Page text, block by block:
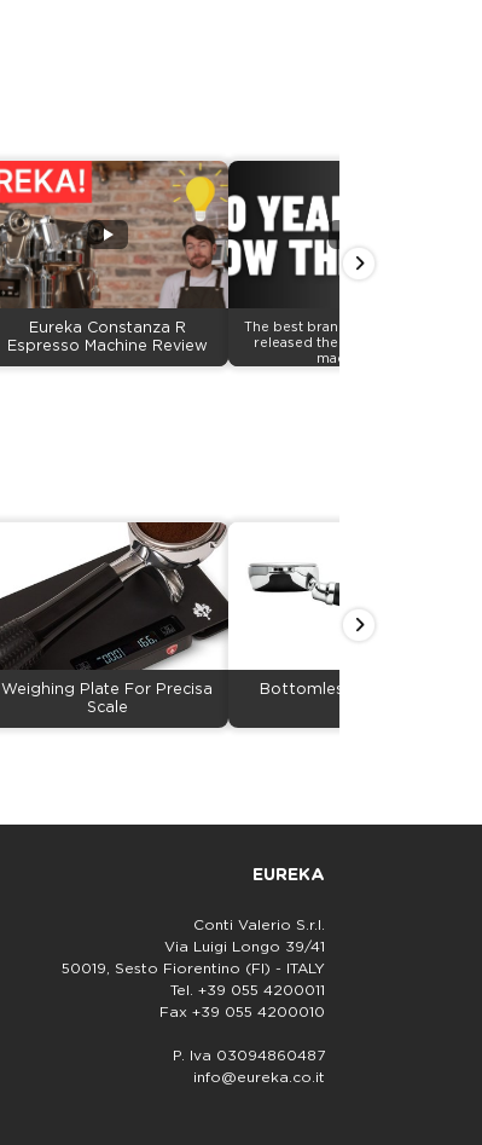
Eureka Constanza R
Espresso Machine Review
The best brand in grinders just
released their first Espresso
machines
Weighing Plate For Precisa
Scale
Bottomless Portafilter
EUREKA
Conti Valerio S.r.l.
Via Luigi Longo 39/41
50019, Sesto Fiorentino (FI) - ITALY
Tel. +39 055 4200011
Fax +39 055 4200010
P. Iva 03094860487
info@eureka.co.it